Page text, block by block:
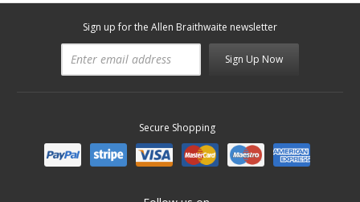
Sign up for the Allen Braithwaite newsletter
Sign Up Now
Secure Shopping